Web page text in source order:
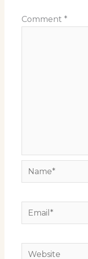
Comment *
Name*
Email*
Website